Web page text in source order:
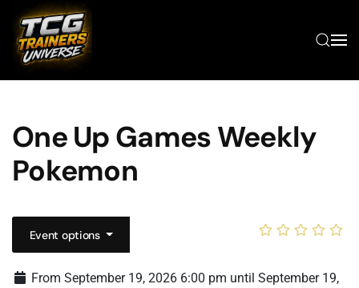
Skip to main content
One Up Games Weekly
Pokemon
Event options
From September 19, 2026 6:00 pm until September 19,